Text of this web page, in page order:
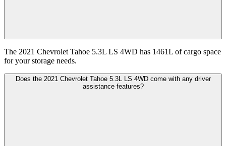
The 2021 Chevrolet Tahoe 5.3L LS 4WD has 1461L of cargo space
for your storage needs.
Does the 2021 Chevrolet Tahoe 5.3L LS 4WD come with any driver
assistance features?